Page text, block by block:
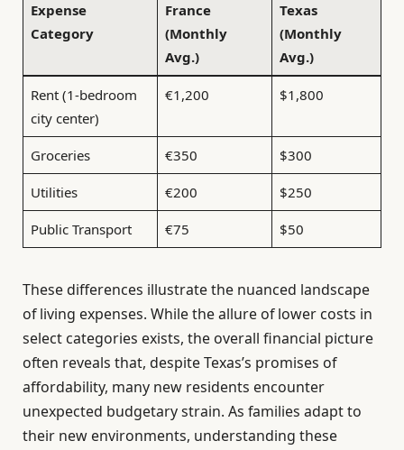
Expense
Category
France
(Monthly
Avg.)
Texas
(Monthly
Avg.)
Rent (1-bedroom
city center)
€1,200 $1,800
Groceries €350 $300
Utilities €200 $250
Public Transport €75 $50
These differences illustrate the nuanced landscape
of living expenses. While the allure of lower costs in
select categories exists, the overall financial picture
often reveals that, despite Texas’s promises of
affordability, many new residents encounter
unexpected budgetary strain. As families adapt to
their new environments, understanding these